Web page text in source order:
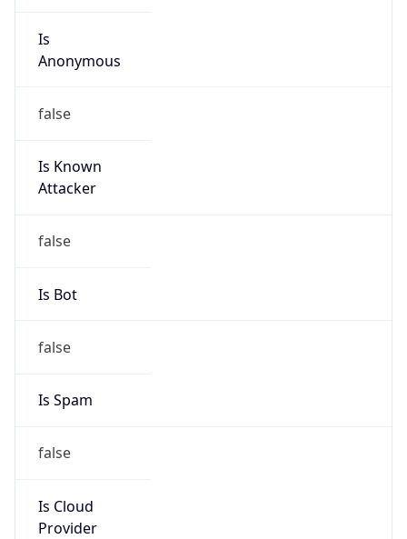
Is
Anonymous
false
Is Known
Attacker
false
Is Bot
false
Is Spam
false
Is Cloud
Provider